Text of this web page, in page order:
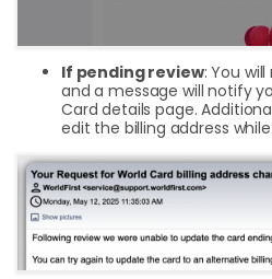
If pending review: You
and a message will notify
Card details page.
edit the billing address